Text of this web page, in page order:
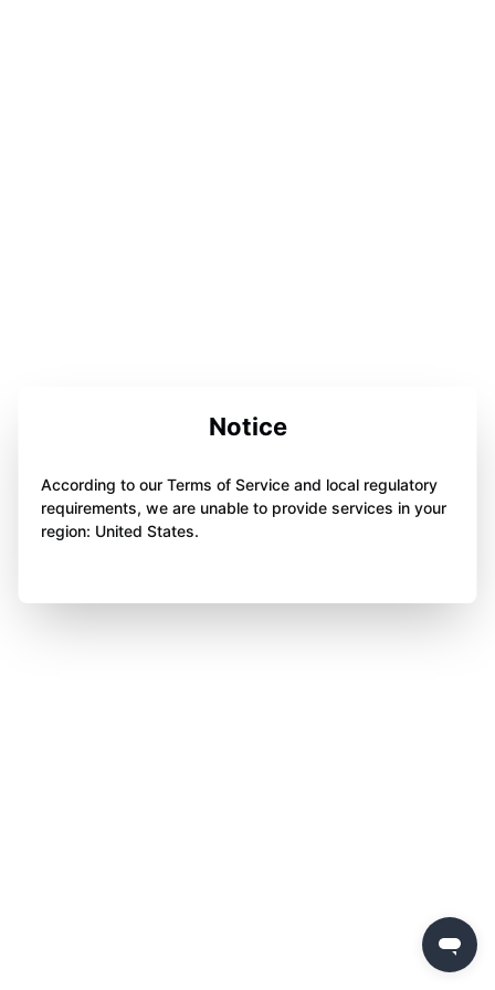
Notice
According to our Terms of Service and local regulatory
requirements, we are unable to provide services in your
region: United States.